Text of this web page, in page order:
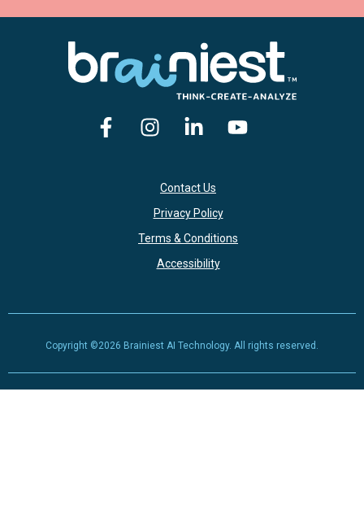
Copyright ©2026 Brainiest AI Technology. All rights reserved.
Contact Us
Privacy Policy
Terms & Conditions
Accessibility